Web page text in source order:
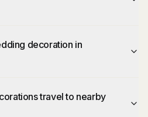
decoration in
travel to nearby